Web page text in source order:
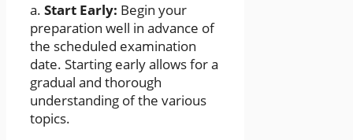
a. Start Early: Begin your
preparation well in advance of
the scheduled examination
date. Starting early allows for a
gradual and thorough
understanding of the various
topics.